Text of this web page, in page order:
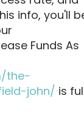
info, you'll
Funds As
the-
john/ is